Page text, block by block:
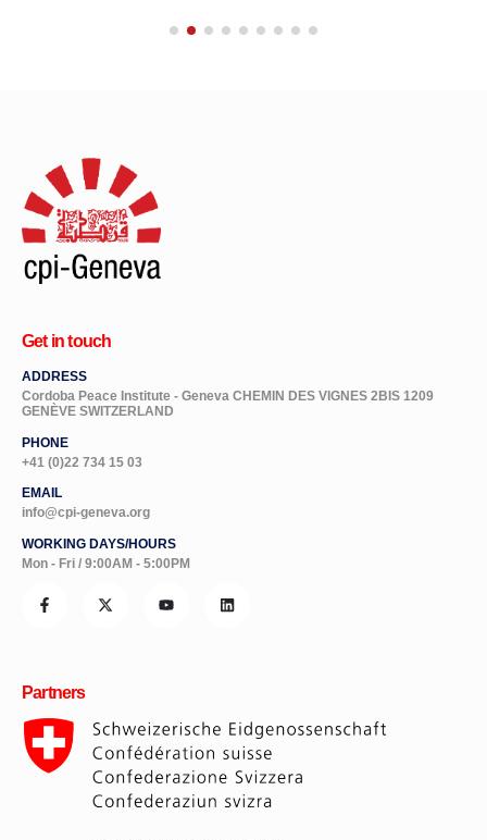
Get in touch
ADDRESS
Cordoba Peace Institute - Geneva CHEMIN DES VIGNES 2BIS 1209
GENÈVE SWITZERLAND
PHONE
+41 (0)22 734 15 03
EMAIL
info@cpi-geneva.org
WORKING DAYS/HOURS
Mon - Fri / 9:00AM - 5:00PM
Partners